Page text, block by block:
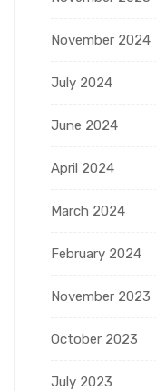
November 2024
July 2024
June 2024
April 2024
March 2024
February 2024
November 2023
October 2023
July 2023